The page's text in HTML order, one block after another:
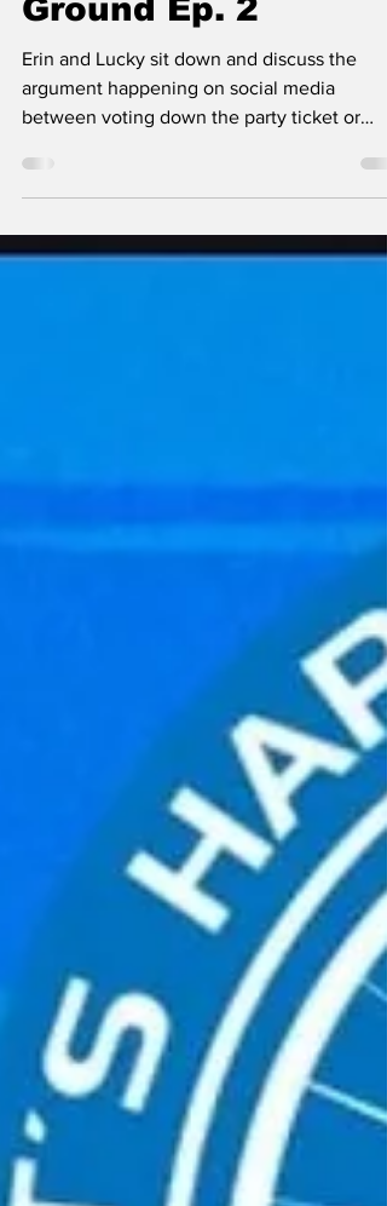
Idaho Common
Ground Ep. 2
Erin and Lucky sit down and discuss the
argument happening on social media